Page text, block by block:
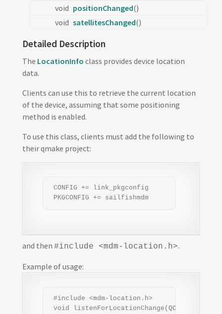
void positionChanged()
void satellitesChanged()
Detailed Description
The LocationInfo class provides device location
data.
Clients can use this to retrieve the current location
of the device, assuming that some positioning
method is enabled.
To use this class, clients must add the following to
their qmake project:
CONFIG += link_pkgconfig
PKGCONFIG += sailfishmdm
and then #include <mdm-location.h>.
Example of usage:
#include <mdm-location.h>
void listenForLocationChange(QObject